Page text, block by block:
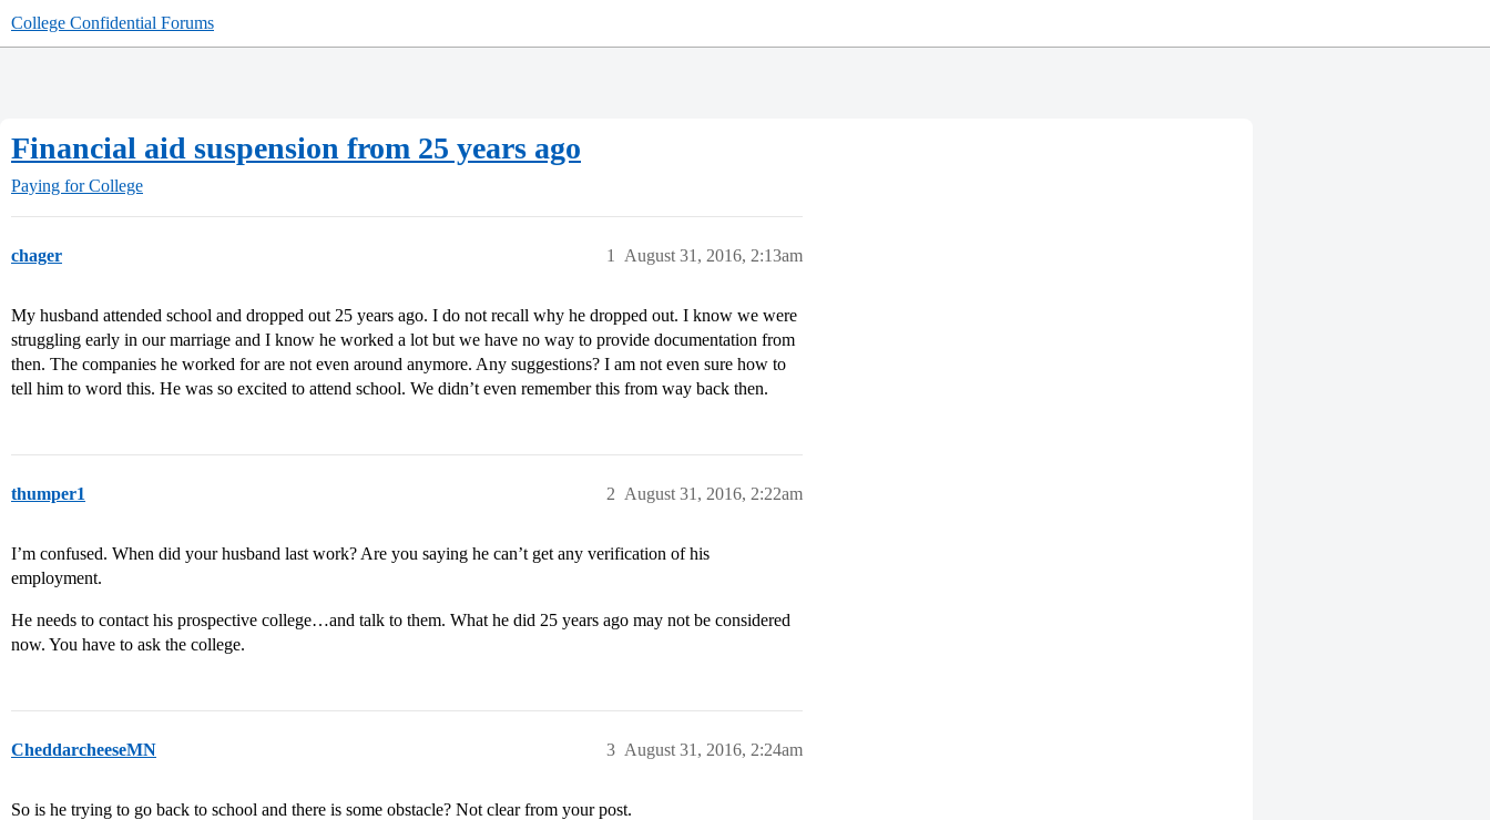
College Confidential Forums
Financial aid suspension from 25 years ago
Paying for College
chager August 31, 2016, 2:13am
1
My husband attended school and dropped out 25 years ago. I do not recall why he dropped out. I know we were
struggling early in our marriage and I know he worked a lot but we have no way to provide documentation from
then. The companies he worked for are not even around anymore. Any suggestions? I am not even sure how to
tell him to word this. He was so excited to attend school. We didn’t even remember this from way back then.
thumper1 August 31, 2016, 2:22am
2
I’m confused. When did your husband last work? Are you saying he can’t get any verification of his
employment.
He needs to contact his prospective college…and talk to them. What he did 25 years ago may not be considered
now. You have to ask the college.
CheddarcheeseMN August 31, 2016, 2:24am
3
So is he trying to go back to school and there is some obstacle? Not clear from your post.